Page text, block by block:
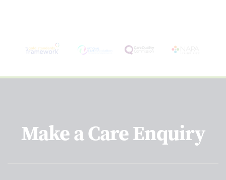
Make a Care Enquiry